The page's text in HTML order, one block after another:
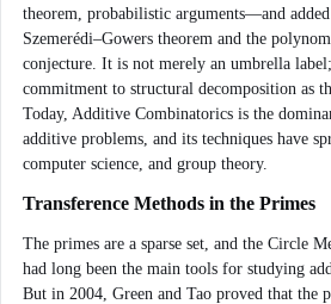
theorem, probabilistic arguments—and
Szemerédi–Gowers theorem and the
conjecture. It is not merely an umbrella
commitment to structural decomposition as
Today, Additive Combinatorics is the
additive problems, and its techniques have
computer science, and group theory.
Transference Methods in the Primes
The primes are a sparse set, and the Circle
had long been the main tools for studying
But in 2004, Green and Tao proved that the